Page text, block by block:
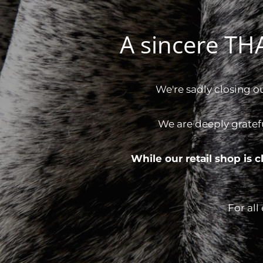
A sincere
We're sadly closing
We are deeply
While our retail shop is
For all